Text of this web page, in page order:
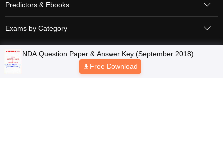
Predictors & Ebooks
Exams by Category
Upcoming Events
Terms & Conditions Privacy Policy